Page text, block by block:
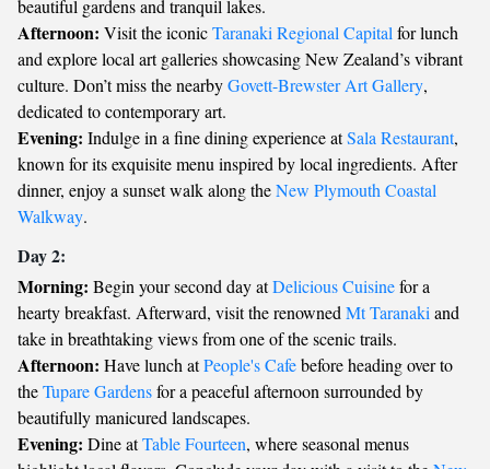
beautiful gardens and tranquil lakes.
Afternoon: Visit the iconicTaranaki Regional Capital for lunch
and explore local art galleries showcasing New Zealand’s vibrant
culture. Don’t miss the nearbyGovett-Brewster Art Gallery,
dedicated to contemporary art.
Evening: Indulge in a fine dining experience atSala Restaurant,
known for its exquisite menu inspired by local ingredients. After
dinner, enjoy a sunset walk along theNew Plymouth Coastal
Walkway.
Day 2:
Morning: Begin your second day atDelicious Cuisinefor a
hearty breakfast. Afterward, visit the renowned Mt Taranaki and
take in breathtaking views from one of the scenic trails.
Afternoon: Have lunch atPeople's Cafebefore heading over to
theTupare Gardensfor a peaceful afternoon surrounded by
beautifully manicured landscapes.
Evening: Dine atTable Fourteen, where seasonal menus